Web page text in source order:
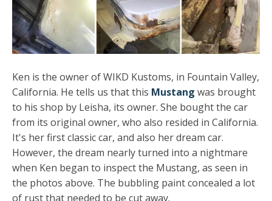
Ken is the owner of WIKD Kustoms, in Fountain Valley,
California. He tells us that this Mustang was brought
to his shop by Leisha, its owner. She bought the car
from its original owner, who also resided in California.
It's her first classic car, and also her dream car.
However, the dream nearly turned into a nightmare
when Ken began to inspect the Mustang, as seen in
the photos above. The bubbling paint concealed a lot
of rust that needed to be cut away.